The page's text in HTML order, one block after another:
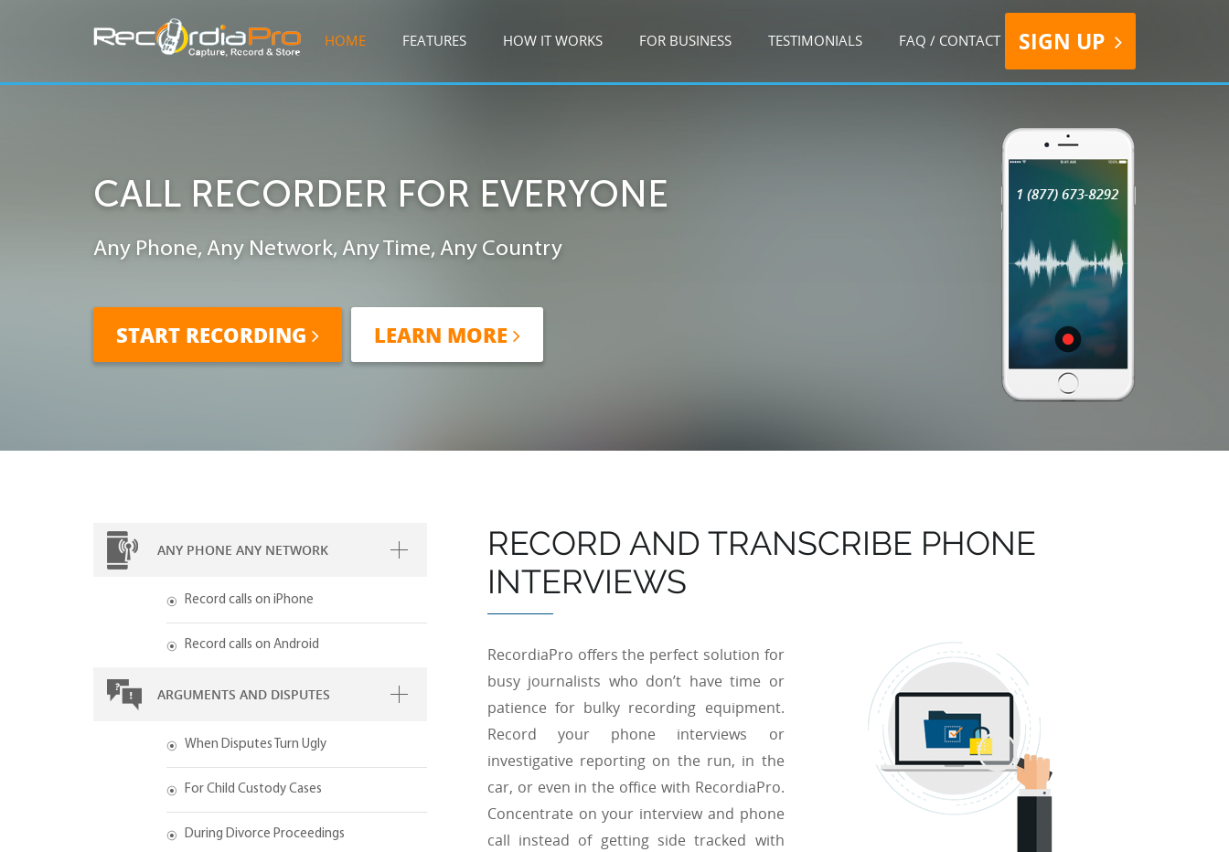
HOME FEATURES HOW IT WORKS FOR BUSINESS TESTIMONIALS FAQ / CONTACT SIGN UP
CALL RECORDER FOR EVERYONE
Any Phone, Any Network, Any Time, Any Country
START RECORDING LEARN MORE
ANY PHONE ANY NETWORK
Record calls on iPhone
Record calls on Android
ARGUMENTS AND DISPUTES
When Disputes Turn Ugly
For Child Custody Cases
During Divorce Proceedings
RECORD AND TRANSCRIBE PHONE
INTERVIEWS
RecordiaPro offers the perfect solution for
busy journalists who don’t have time or
patience for bulky recording equipment.
Record your phone interviews or
investigative reporting on the run, in the
car, or even in the office with RecordiaPro.
Concentrate on your interview and phone
call instead of getting side tracked with